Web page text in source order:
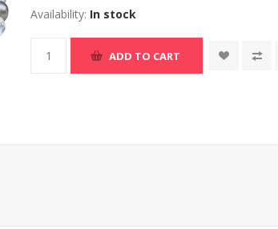
Availability: In stock
ADD TO CART